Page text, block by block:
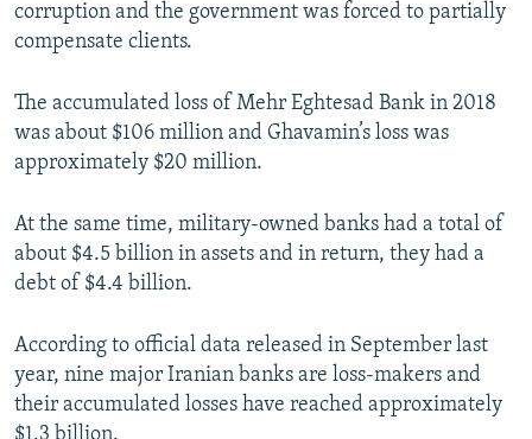
corruption and the government was forced to partially
compensate clients.
The accumulated loss of Mehr Eghtesad Bank in 2018
was about $106 million and Ghavamin’s loss was
approximately $20 million.
At the same time, military-owned banks had a total of
about $4.5 billion in assets and in return, they had a
debt of $4.4 billion.
According to official data released in September last
year, nine major Iranian banks are loss-makers and
their accumulated losses have reached approximately